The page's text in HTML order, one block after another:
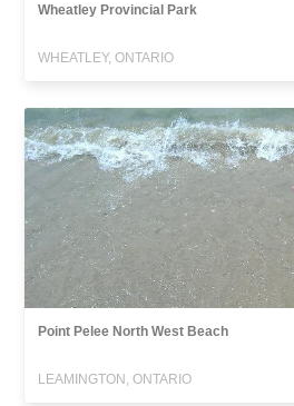
Wheatley Provincial Park
WHEATLEY, ONTARIO
Point Pelee North West Beach
LEAMINGTON, ONTARIO